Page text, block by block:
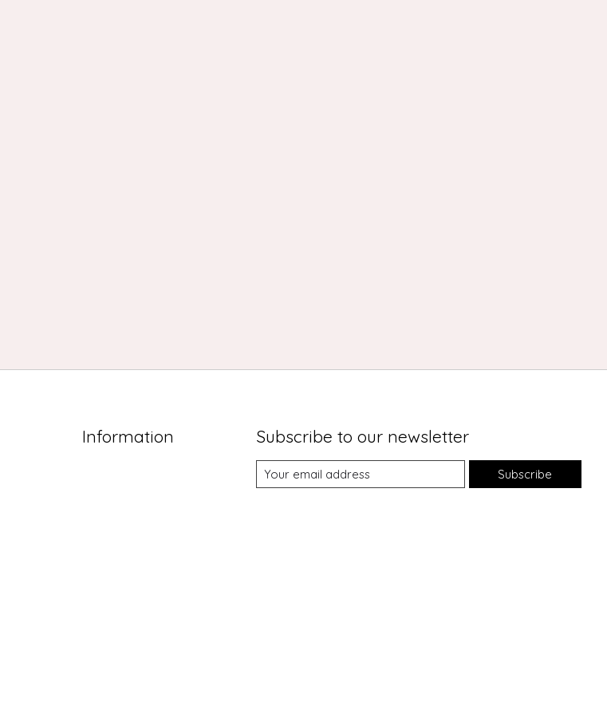
Information Subscribe to our newsletter
Subscribe